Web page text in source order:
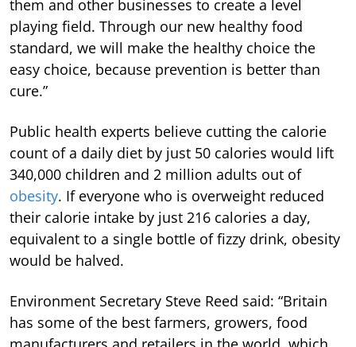
them and other businesses to create a level
playing field. Through our new healthy food
standard, we will make the healthy choice the
easy choice, because prevention is better than
cure.”
Public health experts believe cutting the calorie
count of a daily diet by just 50 calories would lift
340,000 children and 2 million adults out of
obesity. If everyone who is overweight reduced
their calorie intake by just 216 calories a day,
equivalent to a single bottle of fizzy drink, obesity
would be halved.
Environment Secretary Steve Reed said: “Britain
has some of the best farmers, growers, food